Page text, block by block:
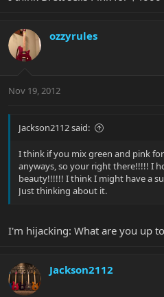
ozzyrules
Nov 19, 2012
Jackson2112 said:
I think if you mix green and pink
anyways, so your right there!!!!! I
beauty!!!!!! I think I might have a
Just thinking about it.
I'm hijacking: What are you up
Jackson2112